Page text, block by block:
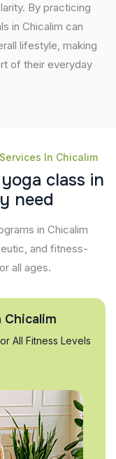
By practicing
in Chicalim can
lifestyle, making
of their everyday
In Chicalim
yoga class in
y need
in Chicalim
and fitness-
all ages.
Chicalim
All Fitness Levels